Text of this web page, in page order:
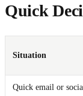
Quick
Situation
Quick email or